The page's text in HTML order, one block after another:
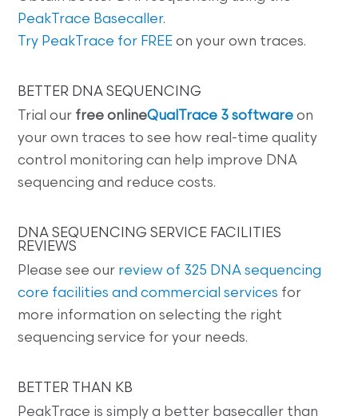
PeakTrace Basecaller.
Try PeakTrace for FREE on your own traces.
BETTER DNA SEQUENCING
Trial our free onlineQualTrace 3 software on
your own traces to see how real-time quality
control monitoring can help improve DNA
sequencing and reduce costs.
DNA SEQUENCING SERVICE FACILITIES
REVIEWS
Please see our review of 325 DNA sequencing
core facilities and commercial services for
more information on selecting the right
sequencing service for your needs.
BETTER THAN KB
PeakTrace is simply a better basecaller than